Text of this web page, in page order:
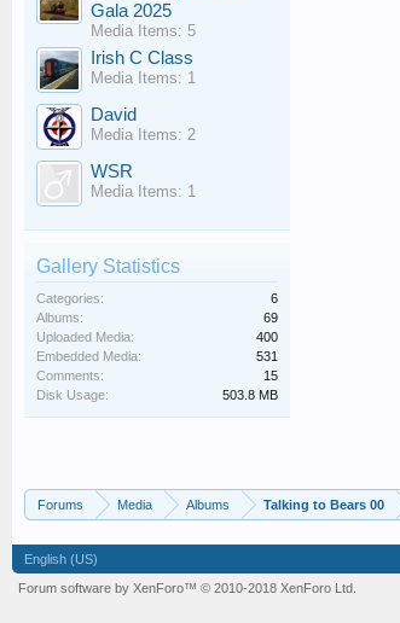
Gala 2025
Media Items: 5
Irish C Class
Media Items: 1
David
Media Items: 2
WSR
Media Items: 1
Gallery Statistics
Categories:
6
Albums:
69
Uploaded Media:
400
Embedded Media:
531
Comments:
15
Disk Usage:
503.8 MB
Forums Media Albums Talking to Bears 00
English (US)
Forum software by XenForo™ © 2010-2018 XenForo Ltd.